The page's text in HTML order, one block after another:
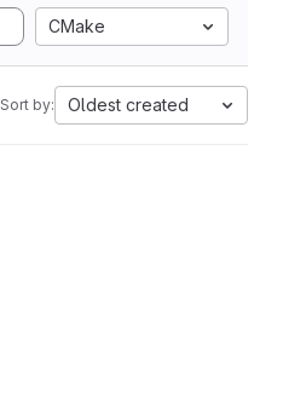
CMake
Sort by: Oldest created